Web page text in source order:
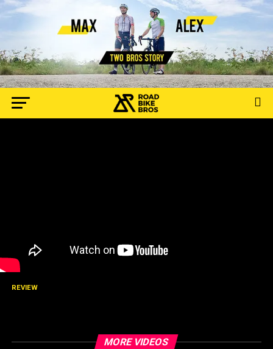
REVIEW
MORE VIDEOS